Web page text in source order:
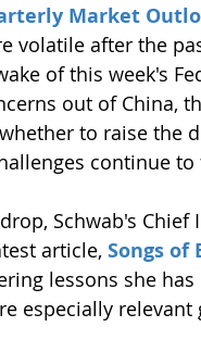
Market
volatile after the
of this week's
out of China,
to raise the
continue to
Schwab's
article, Songs of
lessons she
especially